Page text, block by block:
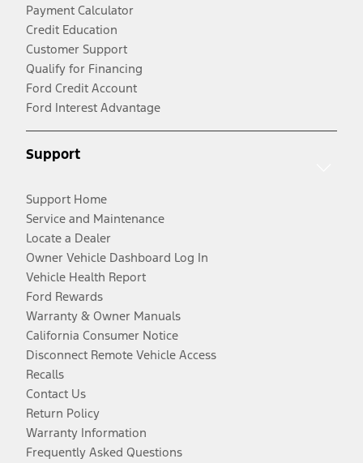
Payment Calculator
Credit Education
Customer Support
Qualify for Financing
Ford Credit Account
Ford Interest Advantage
Support
Support Home
Service and Maintenance
Locate a Dealer
Owner Vehicle Dashboard Log In
Vehicle Health Report
Ford Rewards
Warranty & Owner Manuals
California Consumer Notice
Disconnect Remote Vehicle Access
Recalls
Contact Us
Return Policy
Warranty Information
Frequently Asked Questions